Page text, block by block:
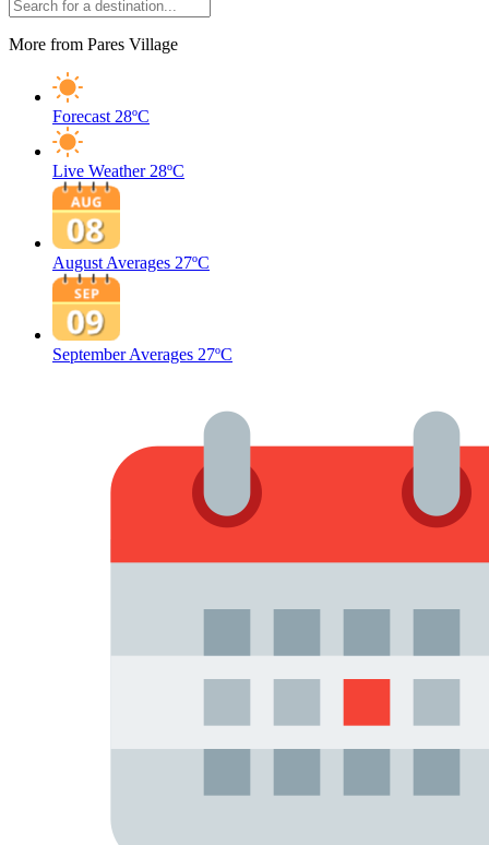
More from Pares Village
Forecast 28ºC
Live Weather 28ºC
August Averages 27ºC
September Averages 27ºC